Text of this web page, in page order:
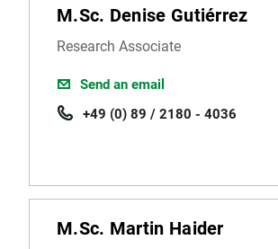
M.Sc. Denise Gutiérrez
Research Associate
Send an email
+49 (0) 89 / 2180 - 4036
M.Sc. Martin Haider